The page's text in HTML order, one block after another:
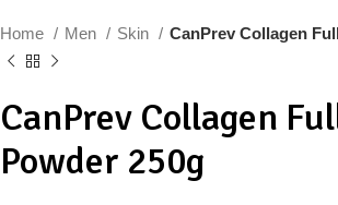
Home Men Skin CanPrev Collagen
CanPrev Collagen
Powder 250g